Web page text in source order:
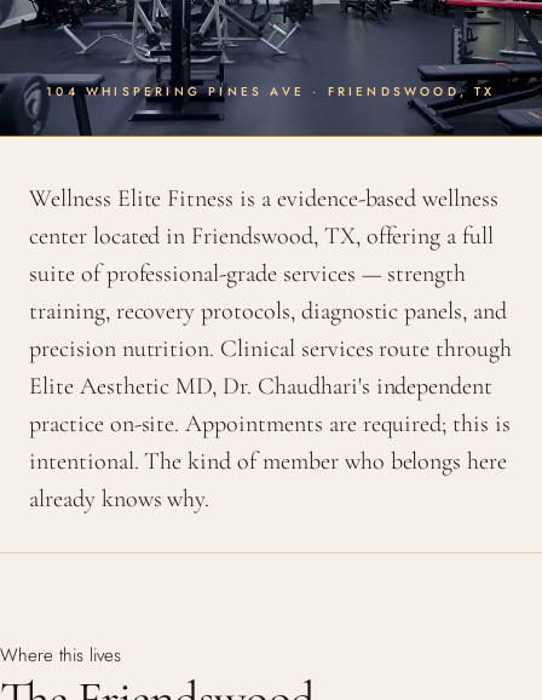
104 WHISPERING PINES AVE · FRIENDSWOOD, TX
Wellness Elite Fitness is a evidence-based wellness
center located in Friendswood, TX, offering a full
suite of professional-grade services — strength
training, recovery protocols, diagnostic panels, and
precision nutrition. Clinical services route through
Elite Aesthetic MD, Dr. Chaudhari's independent
practice on-site. Appointments are required; this is
intentional. The kind of member who belongs here
already knows why.
Where this lives